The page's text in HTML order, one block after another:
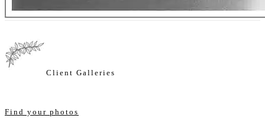
Client Galleries
Find your photos